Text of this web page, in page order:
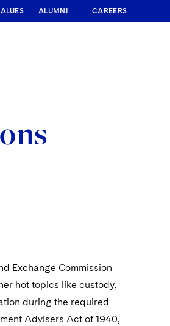
ALUMNI CAREERS
Exchange Commission
hot topics like custody,
during the required
Advisers Act of 1940,